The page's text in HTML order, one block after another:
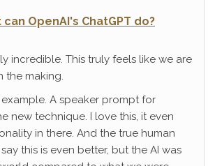
can OpenAI's ChatGPT do?
incredible. This truly feels like we are
the making.
A speaker prompt for
new technique. I love this, it even
in there. And the true human
this is even better, but the AI was